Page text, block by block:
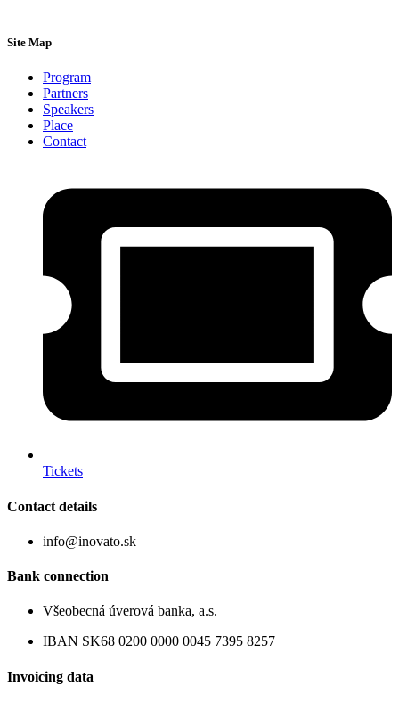
Site Map
Program
Partners
Speakers
Place
Contact
Tickets
Contact details
info@inovato.sk
Bank connection
Všeobecná úverová banka, a.s.
IBAN SK68 0200 0000 0045 7395 8257
Invoicing data